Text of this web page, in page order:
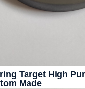
Target High
Made